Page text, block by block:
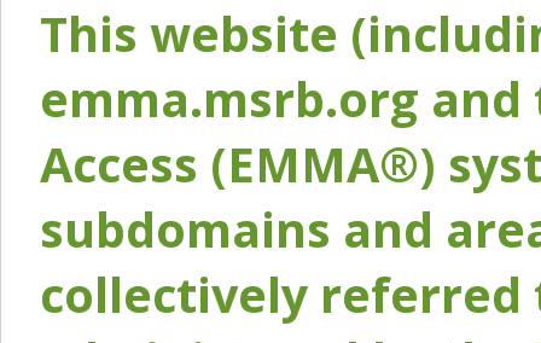
This website
emma.msrb.org
Access (EMMA®)
subdomains and
collectively referred